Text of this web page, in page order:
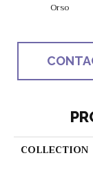
Orso
COLLECTION